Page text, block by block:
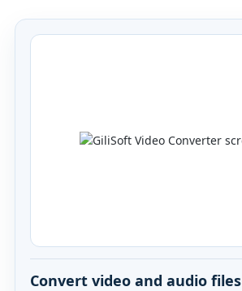
Convert video and audio files